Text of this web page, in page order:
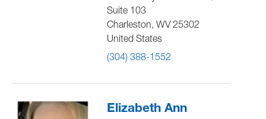
Suite 103
Charleston, WV 25302
United States
(304) 388-1552
Elizabeth Ann